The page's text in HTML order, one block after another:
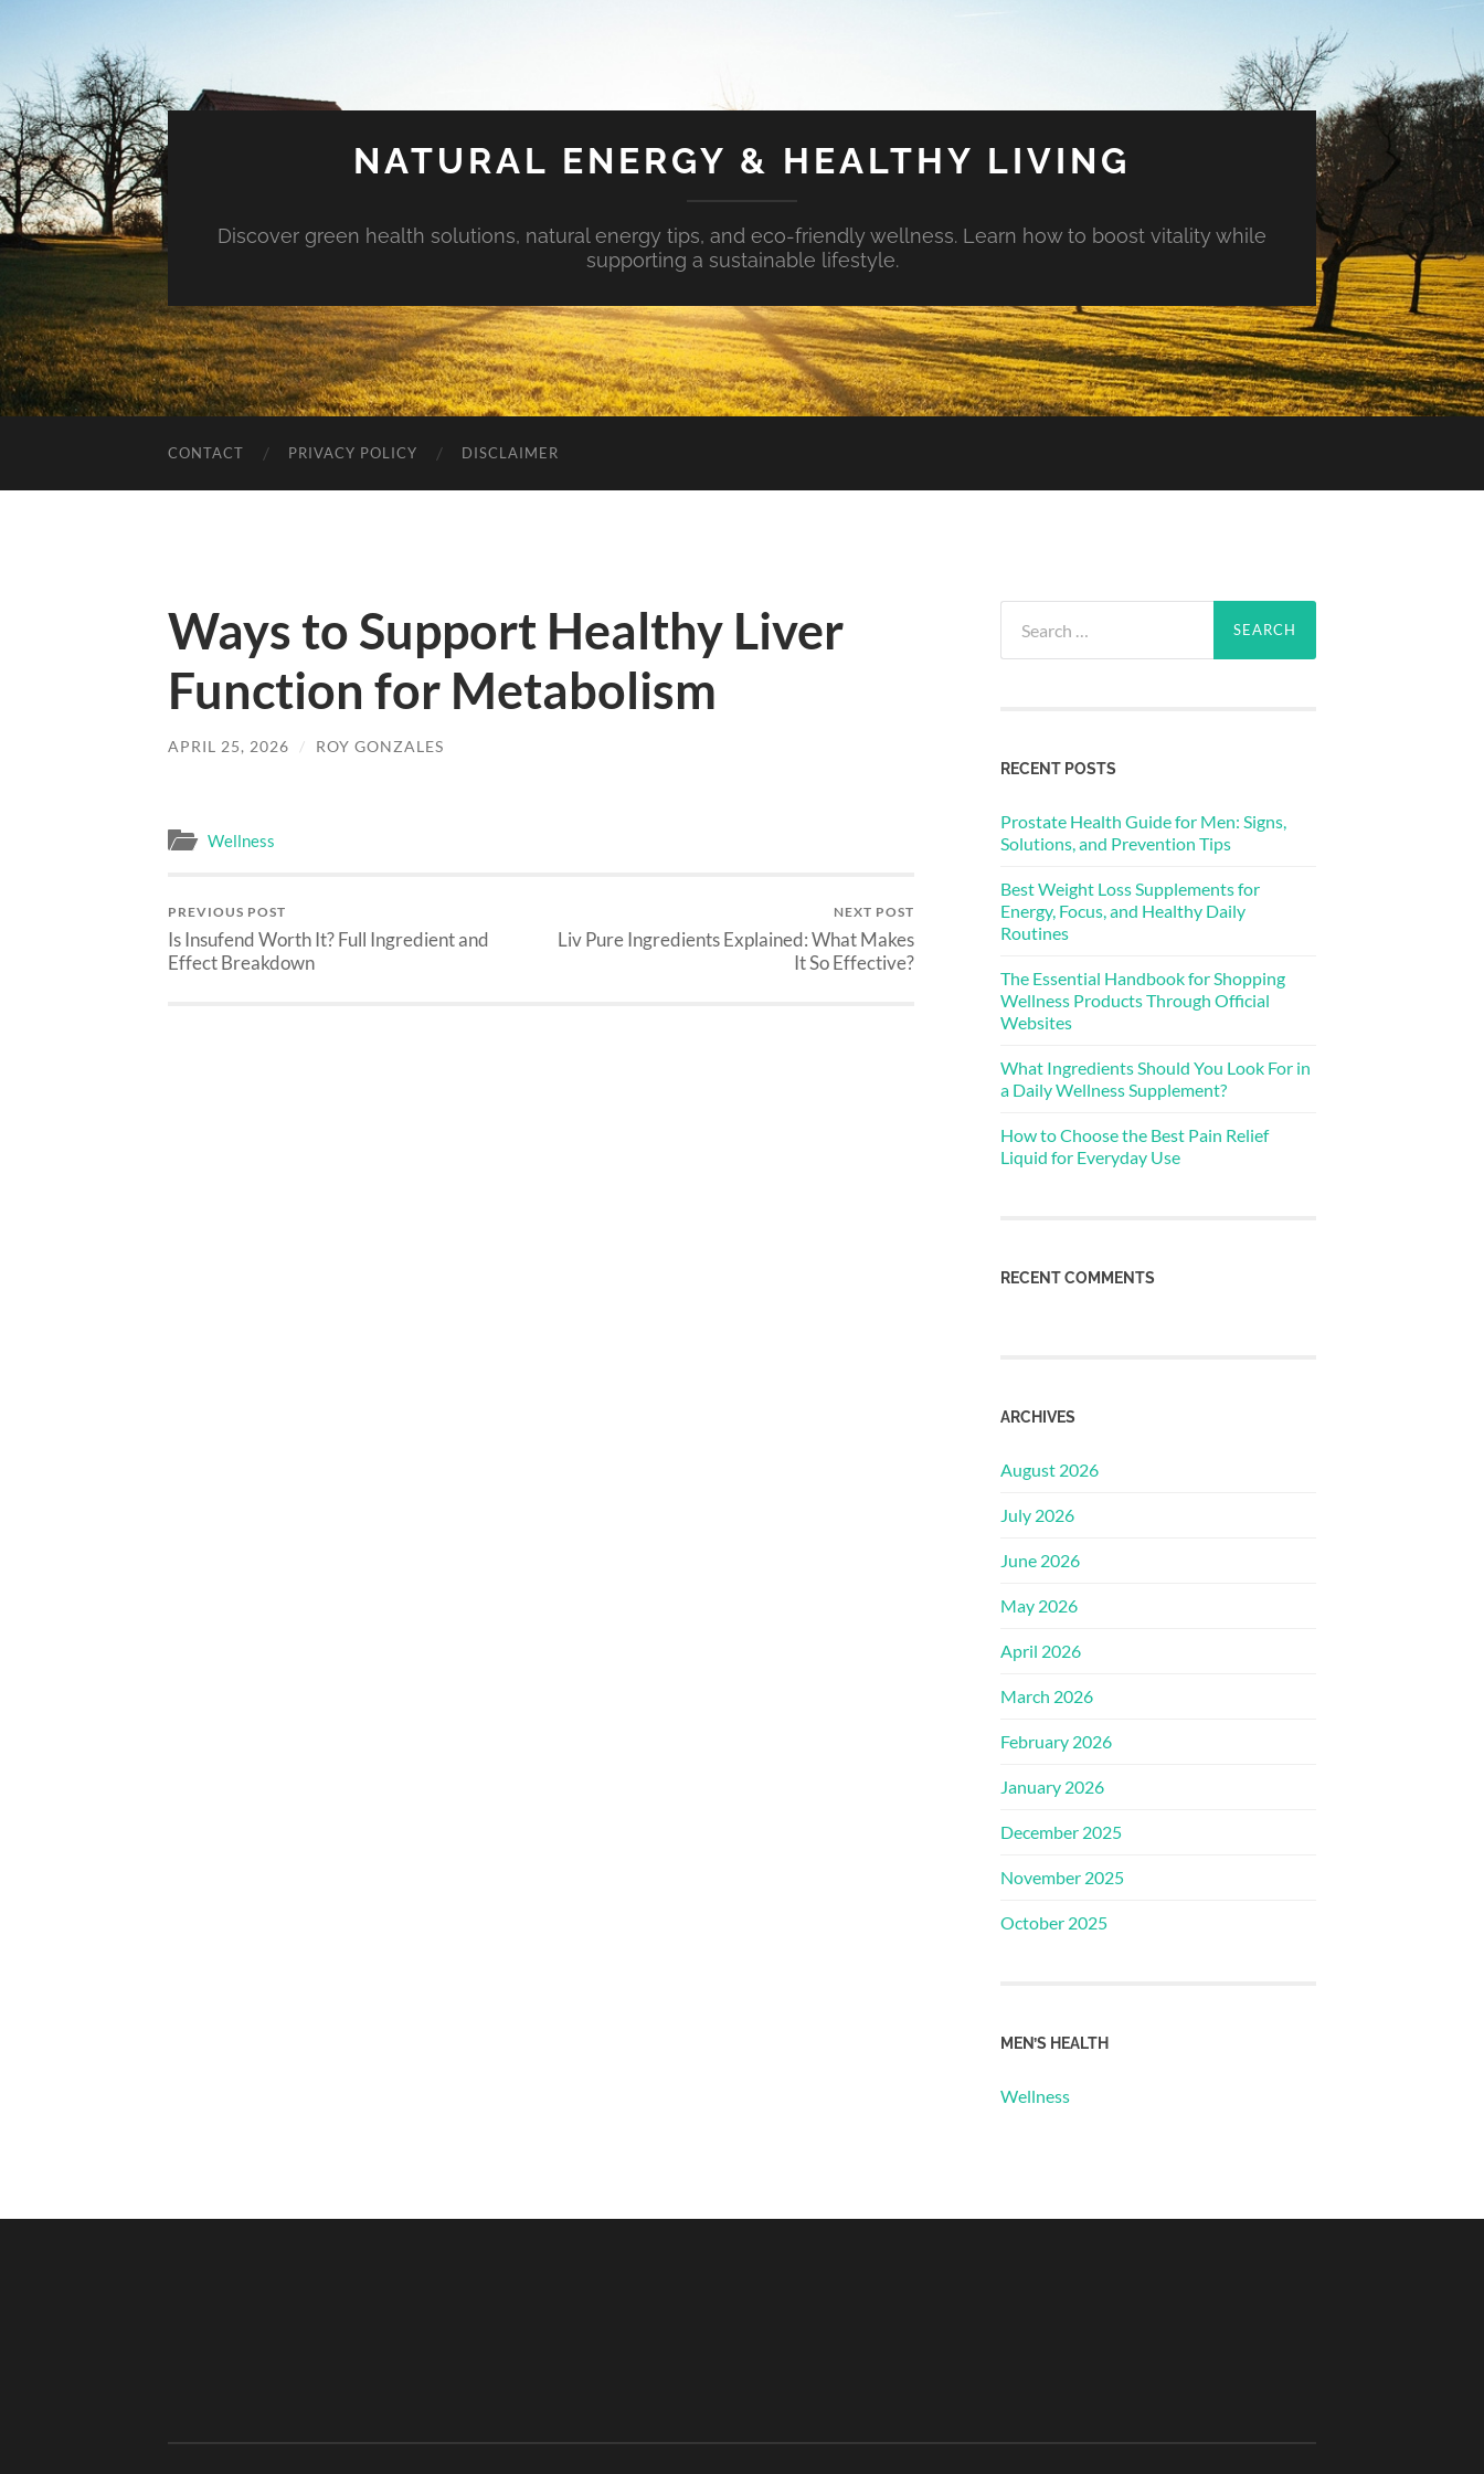
NATURAL ENERGY & HEALTHY LIVING
Discover green health solutions, natural energy tips, and eco-friendly wellness. Learn how to boost vitality while
supporting a sustainable lifestyle.
CONTACT PRIVACY POLICY DISCLAIMER
Ways to Support Healthy Liver
Function for Metabolism
APRIL 25, 2026 / ROY GONZALES
Wellness
PREVIOUS POST
Is Insufend Worth It? Full Ingredient and
Effect Breakdown
NEXT POST
Liv Pure Ingredients Explained: What Makes
It So Effective?
for:
RECENT POSTS
Prostate Health Guide for Men: Signs,
Solutions, and Prevention Tips
Best Weight Loss Supplements for
Energy, Focus, and Healthy Daily
Routines
The Essential Handbook for Shopping
Wellness Products Through Official
Websites
What Ingredients Should You Look For in
a Daily Wellness Supplement?
How to Choose the Best Pain Relief
Liquid for Everyday Use
RECENT COMMENTS
ARCHIVES
August 2026
July 2026
June 2026
May 2026
April 2026
March 2026
February 2026
January 2026
December 2025
November 2025
October 2025
MEN’S HEALTH
Wellness